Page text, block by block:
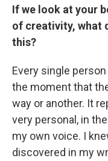
If we look at your
of creativity, what
this?
Every single
the moment that
way or another. It
very personal, in
my own voice. I
discovered in my